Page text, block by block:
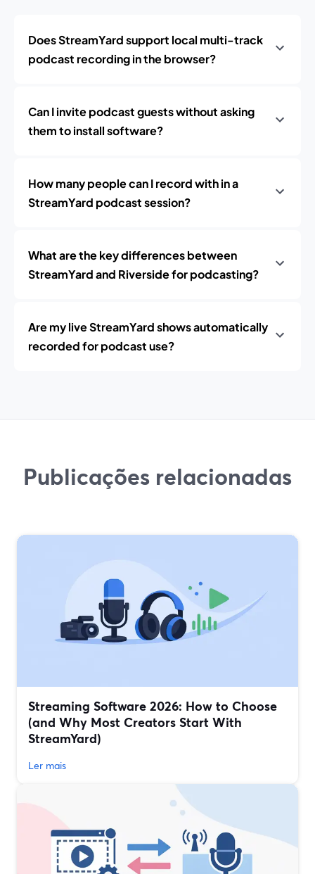
Does StreamYard support local multi-track
podcast recording in the browser?
Can I invite podcast guests without asking
them to install software?
How many people can I record with in a
StreamYard podcast session?
What are the key differences between
StreamYard and Riverside for podcasting?
Are my live StreamYard shows automatically
recorded for podcast use?
Publicações relacionadas
Streaming Software 2026: How to Choose
(and Why Most Creators Start With
StreamYard)
Ler mais